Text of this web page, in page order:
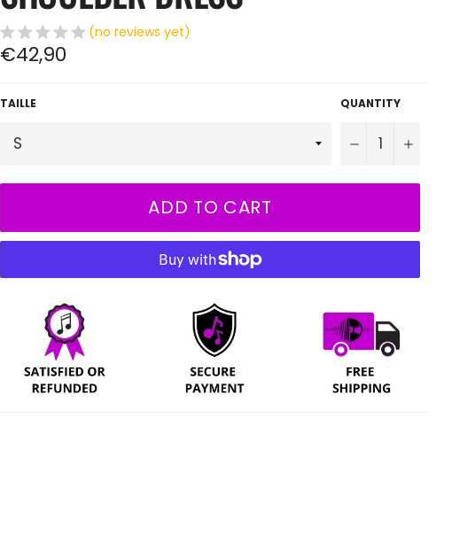
(no reviews yet)
Regular
price
€42,90
TAILLE QUANTITY
− +
ADD TO CART